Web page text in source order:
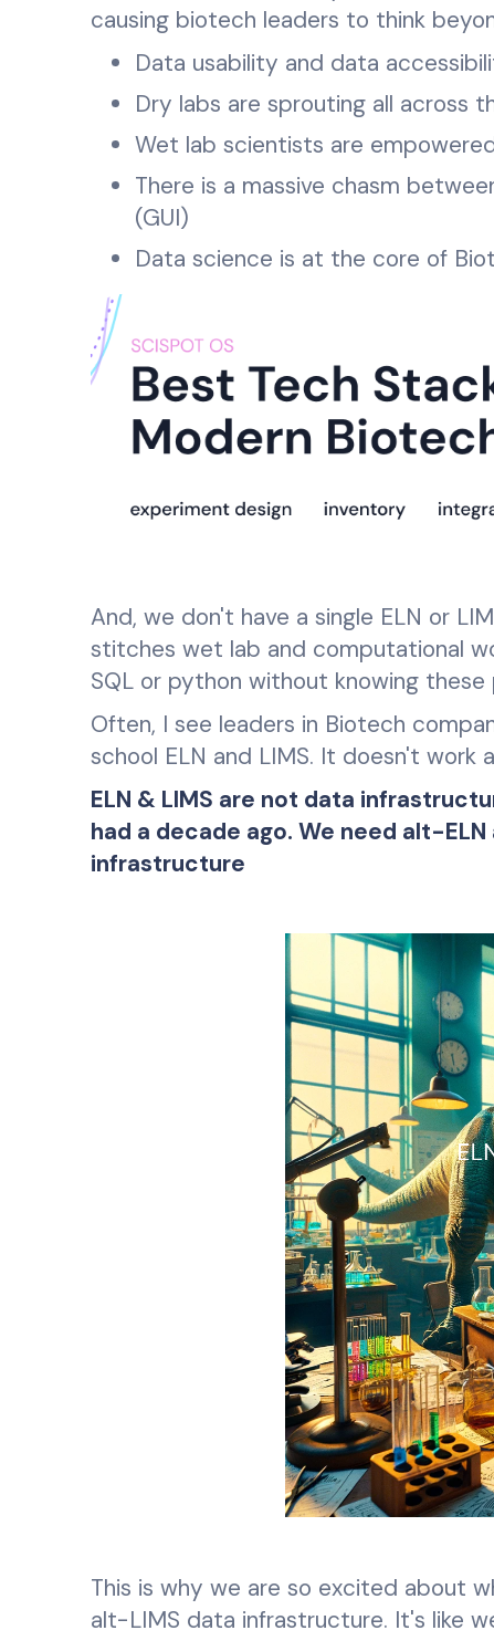
causing biotech leaders to think
Data usability and data
Dry labs are sprouting all across
Wet lab scientists are
There is a massive chasm
(GUI)
Data science is at the core of
And, we don't have a single ELN or
stitches wet lab and computational
SQL or python without knowing these
Often, I see leaders in Biotech
school ELN and LIMS. It doesn't
ELN & LIMS are not data
had a decade ago. We need alt-
infrastructure
This is why we are so excited about
alt-LIMS data infrastructure. It's like